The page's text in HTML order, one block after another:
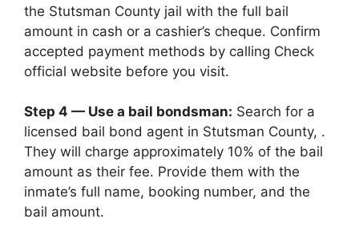
the Stutsman County jail with the full bail
amount in cash or a cashier’s cheque. Confirm
accepted payment methods by calling Check
official website before you visit.
Step 4 — Use a bail bondsman: Search for a
licensed bail bond agent in Stutsman County, .
They will charge approximately 10% of the bail
amount as their fee. Provide them with the
inmate’s full name, booking number, and the
bail amount.